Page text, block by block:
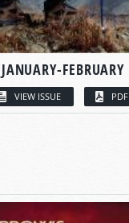
JANUARY-FEBRUARY
VIEW ISSUE PDF